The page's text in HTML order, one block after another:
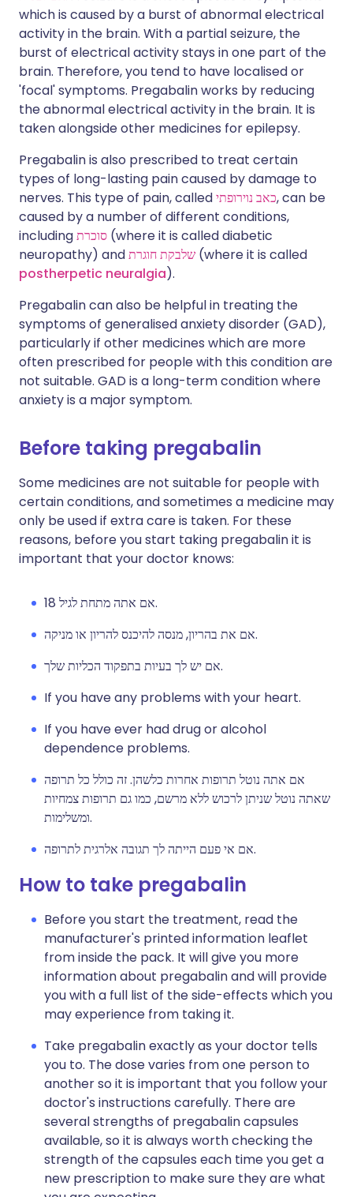
which is caused by a burst of abnormal electrical
activity in the brain. With a partial seizure, the
burst of electrical activity stays in one part of the
brain. Therefore, you tend to have localised or
'focal' symptoms. Pregabalin works by reducing
the abnormal electrical activity in the brain. It is
taken alongside other medicines for epilepsy.
Pregabalin is also prescribed to treat certain
types of long-lasting pain caused by damage to
nerves. This type of pain, calledכאב נוירופתי, can be
caused by a number of different conditions,
includingסוכרת (where it is called diabetic
neuropathy) andשלבקת חוגרת (where it is called
postherpetic neuralgia).
Pregabalin can also be helpful in treating the
symptoms of generalised anxiety disorder (GAD),
particularly if other medicines which are more
often prescribed for people with this condition are
not suitable. GAD is a long-term condition where
anxiety is a major symptom.
Before taking pregabalin
Some medicines are not suitable for people with
certain conditions, and sometimes a medicine may
only be used if extra care is taken. For these
reasons, before you start taking pregabalin it is
important that your doctor knows:
אם אתה מתחת לגיל 18.
אם את בהריון, מנסה להיכנס להריון או מניקה.
אם יש לך בעיות בתפקוד הכליות שלך.
If you have any problems with your heart.
If you have ever had drug or alcohol
dependence problems.
אם אתה נוטל תרופות אחרות כלשהן. זה כולל כל תרופה
שאתה נוטל שניתן לרכוש ללא מרשם, כמו גם תרופות צמחיות
ומשלימות.
אם אי פעם הייתה לך תגובה אלרגית לתרופה.
How to take pregabalin
Before you start the treatment, read the
manufacturer's printed information leaflet
from inside the pack. It will give you more
information about pregabalin and will provide
you with a full list of the side-effects which you
may experience from taking it.
Take pregabalin exactly as your doctor tells
you to. The dose varies from one person to
another so it is important that you follow your
doctor's instructions carefully. There are
several strengths of pregabalin capsules
available, so it is always worth checking the
strength of the capsules each time you get a
new prescription to make sure they are what